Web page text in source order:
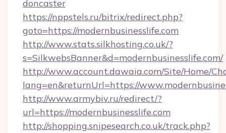
doncaster
https://nppstels.ru/bitrix/redirect.php?
goto=https://modernbusinesslife.com
http://www.stats.silkhosting.co.uk/?
s=SilkwebsBanner&d=modernbusinesslife.com/
http://www.account.dawaia.com/Site/Home/
lang=en&returnUrl=https://
http://www.armybiv.ru/redirect/?
url=https://modernbusinesslife.com
http://shopping.snipesearch.co.uk/track.php?